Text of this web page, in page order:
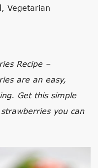
Vegetarian
Recipe –
are an easy,
Get this simple
you can